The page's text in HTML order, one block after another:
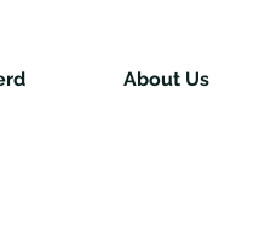
About Us